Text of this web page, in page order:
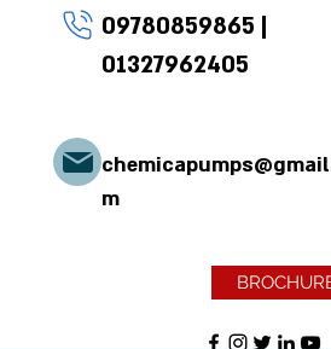
09780859865 |
01327962405
m